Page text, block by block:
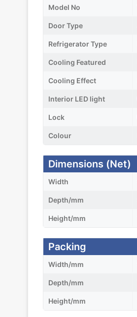
Model No
Door Type
Refrigerator Type
Cooling Featured
Cooling Effect
Interior LED light
Lock
Colour
Dimensions (Net)
Width
Depth/mm
Height/mm
Packing
Width/mm
Depth/mm
Height/mm